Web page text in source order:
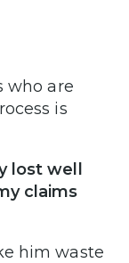
who are
is
lost well
claims
him waste